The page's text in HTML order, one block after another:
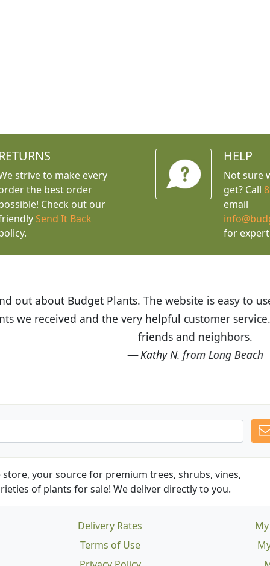
RETURNS
strive to make every
the best order
Check out our
Send It Back
HELP
Not sure
get? Call
email
for
is easy to use and the prices are great! I was
service. I have recommended Budget
your source for premium trees, shrubs, vines,
of plants for sale! We deliver directly to you.
Delivery Rates
Terms of Use